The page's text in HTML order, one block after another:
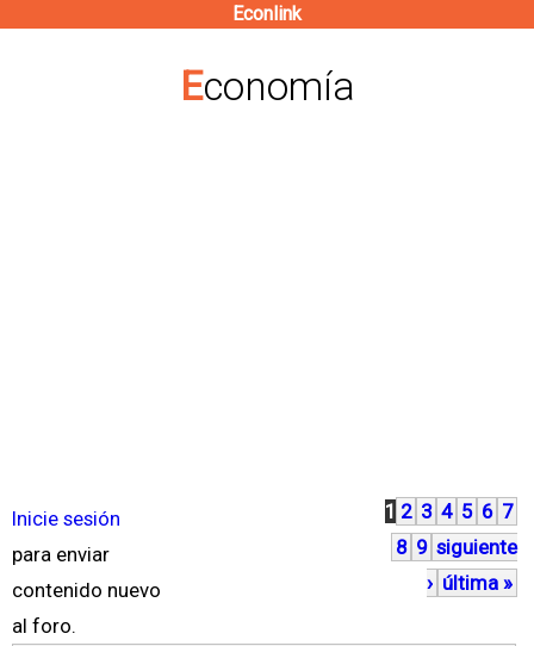
contenido
Econlink
Economía
Inicie sesión
para enviar
contenido nuevo
al foro.
P
á
g
i
1 2 3 4 5 6 7
8 9 siguiente
› última »